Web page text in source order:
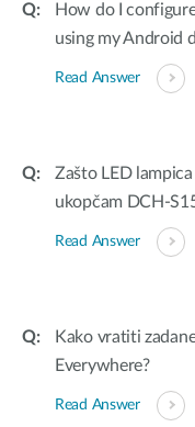
How do I
using my Android
Read Answer
Zašto LED
ukopčam DCH-
Read Answer
Kako vratiti
Everywhere?
Read Answer